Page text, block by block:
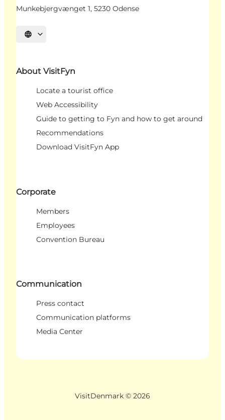
Munkebjergvænget 1, 5230 Odense
Select language
About VisitFyn
Locate a tourist office
Web Accessibility
Guide to getting to Fyn and how to get around
Recommendations
Download VisitFyn App
Corporate
Members
Employees
Convention Bureau
Communication
Press contact
Communication platforms
Media Center
VisitDenmark © 2026